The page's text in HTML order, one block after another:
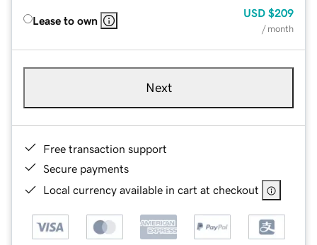
Lease to own
USD $209
/ month
Next
Free transaction support
Secure payments
Local currency available in cart at checkout